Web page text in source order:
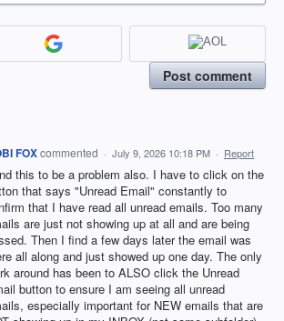
Post comment
FOXcommented · July 9, 2026 10:18 PM · Report
this to be a problem also. I have to click on the
that says "Unread Email" constantly to
that I have read all unread emails. Too many
are just not showing up at all and are being
Then I find a few days later the email was
all along and just showed up one day. The only
around has been to ALSO click the Unread
button to ensure I am seeing all unread
especially important for NEW emails that are